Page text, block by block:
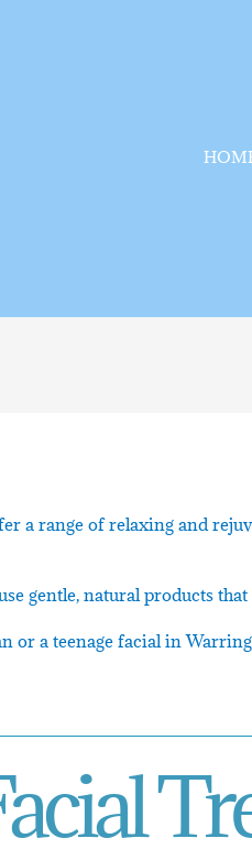
a range of relaxing and
gentle, natural products
or a teenage facial in